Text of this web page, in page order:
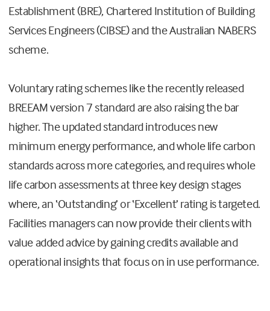
Establishment (BRE), Chartered Institution of Building
Services Engineers (CIBSE) and the Australian NABERS
scheme.
Voluntary rating schemes like the recently released
BREEAM version 7 standard are also raising the bar
higher. The updated standard introduces new
minimum energy performance, and whole life carbon
standards across more categories, and requires whole
life carbon assessments at three key design stages
where, an ‘Outstanding’ or ‘Excellent’ rating is targeted.
Facilities managers can now provide their clients with
value added advice by gaining credits available and
operational insights that focus on in use performance.